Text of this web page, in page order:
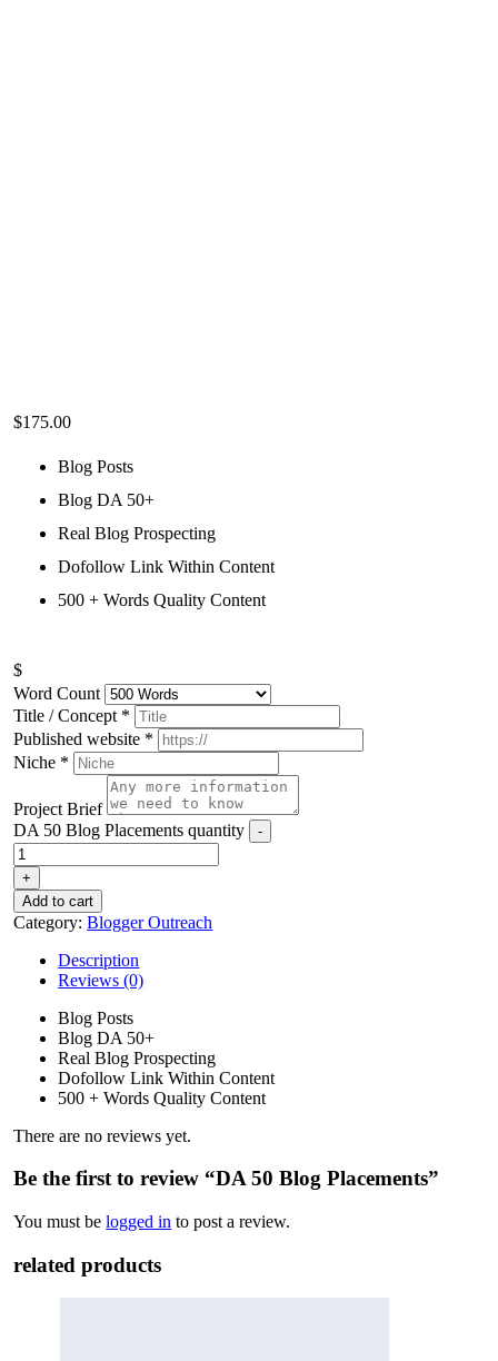
$175.00
Blog Posts
Blog DA 50+
Real Blog Prospecting
Dofollow Link Within Content
500 + Words Quality Content
$
Word Count
Title / Concept *
Published website *
Niche *
Project Brief
DA 50 Blog Placements quantity
-
+
Add to cart
Category:Blogger Outreach
Description
Reviews (0)
Blog Posts
Blog DA 50+
Real Blog Prospecting
Dofollow Link Within Content
500 + Words Quality Content
There are no reviews yet.
Be the first to review “DA 50 Blog Placements”
You must belogged in to post a review.
related products